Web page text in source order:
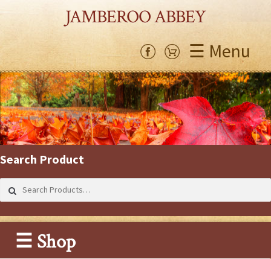
JAMBEROO ABBEY
☰ Menu
Search Product
for:
☰ Shop